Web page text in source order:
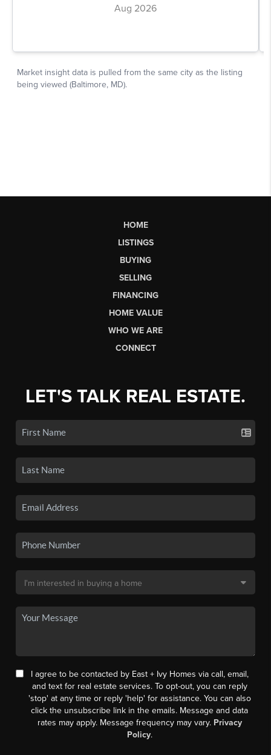
HOME
LISTINGS
BUYING
SELLING
FINANCING
HOME VALUE
WHO WE ARE
CONNECT
LET'S TALK REAL ESTATE.
I agree to be contacted by East + Ivy Homes via call, email,
and text for real estate services. To opt-out, you can reply
'stop' at any time or reply 'help' for assistance. You can also
click the unsubscribe link in the emails. Message and data
rates may apply. Message frequency may vary. Privacy
Policy.